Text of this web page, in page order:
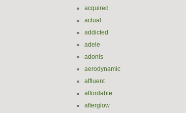
acquired
actual
addicted
adele
adonis
aerodynamic
affluent
affordable
afterglow